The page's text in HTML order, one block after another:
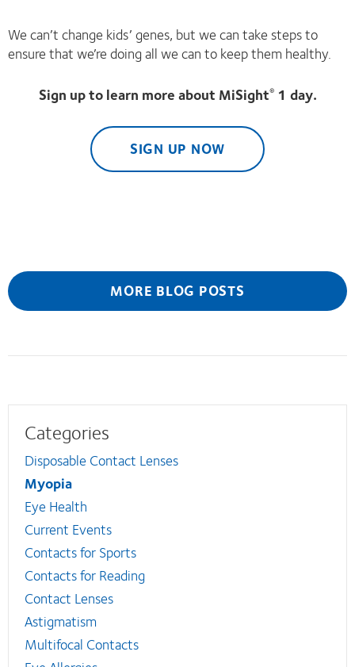
We can’t change kids’ genes, but we can take steps to
ensure that we’re doing all we can to keep them healthy.
Sign up to learn more about MiSight®1 day.
SIGN UP NOW
MORE BLOG POSTS
Categories
Disposable Contact Lenses
Myopia
Eye Health
Current Events
Contacts for Sports
Contacts for Reading
Contact Lenses
Astigmatism
Multifocal Contacts